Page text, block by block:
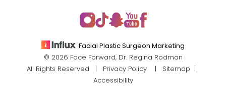
Facial Plastic Surgeon Marketing
© 2026 Face Forward, Dr. Regina Rodman
All Rights Reserved |
Privacy Policy| Sitemap
Accessibility